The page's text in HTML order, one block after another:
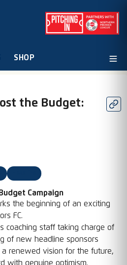
SHOP
the Budget:
Campaign
the beginning of an exciting
FC.
coaching staff taking charge of
of new headline sponsors
a renewed vision for the future,
with genuine optimism.